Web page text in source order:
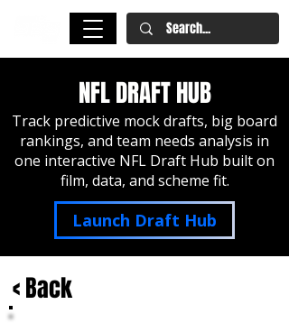
NFL DRAFT HUB
Track predictive mock drafts, big board
rankings, and team needs analysis in
one interactive NFL Draft Hub built on
film, data, and scheme fit.
Launch Draft Hub
< Back